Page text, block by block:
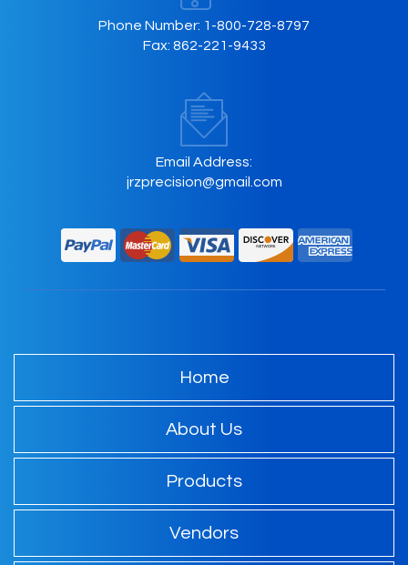
Phone Number: 1-800-728-8797
Fax: 862-221-9433
Email Address:
jrzprecision@gmail.com
Home
About Us
Products
Vendors